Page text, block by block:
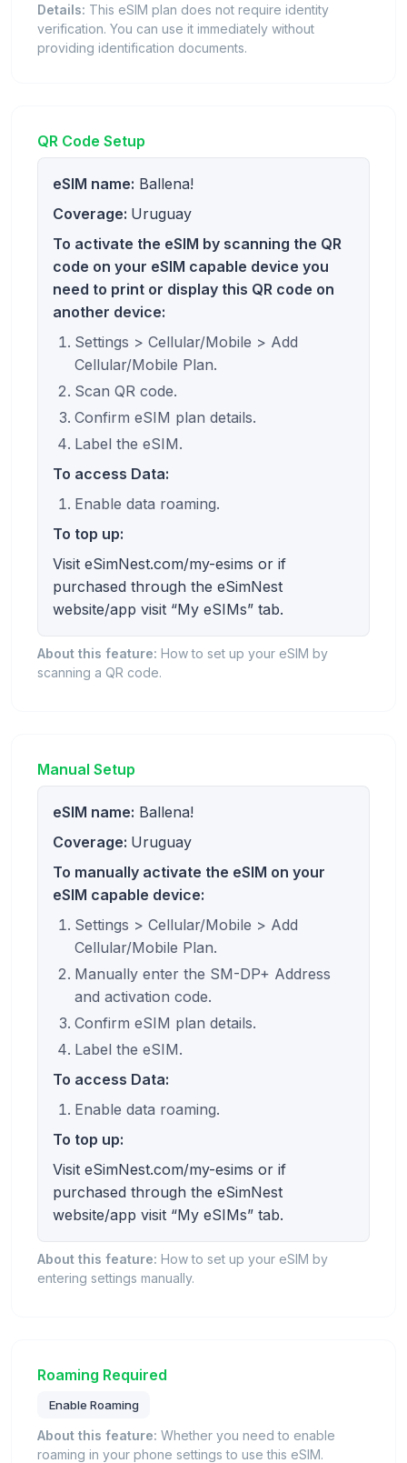
Details: This eSIM plan does not require identity
verification. You can use it immediately without
providing identification documents.
QR Code Setup
eSIM name: Ballena!
Coverage: Uruguay
To activate the eSIM by scanning the QR
code on your eSIM capable device you
need to print or display this QR code on
another device:
Settings > Cellular/Mobile > Add
Cellular/Mobile Plan.
Scan QR code.
Confirm eSIM plan details.
Label the eSIM.
To access Data:
Enable data roaming.
To top up:
Visit eSimNest.com/my-esims or if
purchased through the eSimNest
website/app visit “My eSIMs” tab.
About this feature: How to set up your eSIM by
scanning a QR code.
Manual Setup
eSIM name: Ballena!
Coverage: Uruguay
To manually activate the eSIM on your
eSIM capable device:
Settings > Cellular/Mobile > Add
Cellular/Mobile Plan.
Manually enter the SM-DP+ Address
and activation code.
Confirm eSIM plan details.
Label the eSIM.
To access Data:
Enable data roaming.
To top up:
Visit eSimNest.com/my-esims or if
purchased through the eSimNest
website/app visit “My eSIMs” tab.
About this feature: How to set up your eSIM by
entering settings manually.
Roaming Required
Enable Roaming
About this feature: Whether you need to enable
roaming in your phone settings to use this eSIM.